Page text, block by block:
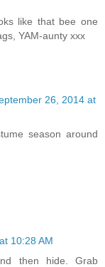
like that bee one
YAM-aunty xxx
26, 2014 at
season around
10:28 AM
then hide. Grab